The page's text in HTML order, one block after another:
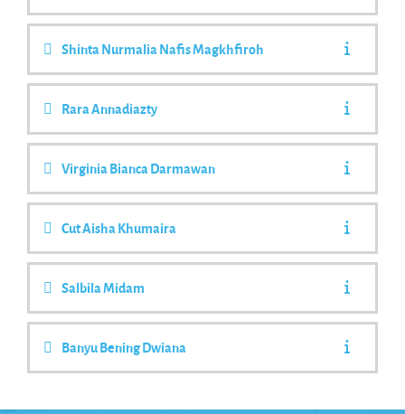
Shinta Nurmalia Nafis Magkhfiroh
Rara Annadiazty
Virginia Bianca Darmawan
Cut Aisha Khumaira
Salbila Midam
Banyu Bening Dwiana